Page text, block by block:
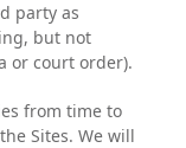
party as
but not
or court order).
from time to
Sites. We will